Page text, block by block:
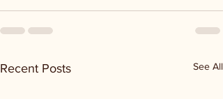
Recent Posts See All